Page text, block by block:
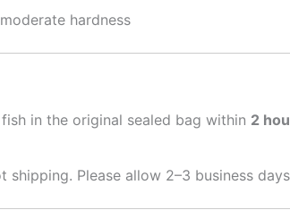
hardness
in the original sealed bag within 2
shipping. Please allow 2–3 business